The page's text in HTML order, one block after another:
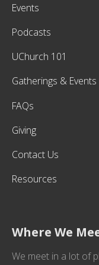
Events
Podcasts
UChurch 101
Gatherings & Events
FAQs
Giving
Contact Us
Resources
Where We
We meet in a lot of